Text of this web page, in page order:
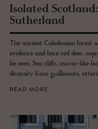
Iso­lated
Suther­land
The ancient Caledonian forest
evidence and here red deer,
be seen. Sea cliffs, mirror-like
diversity from guillemots, otters
READ MORE